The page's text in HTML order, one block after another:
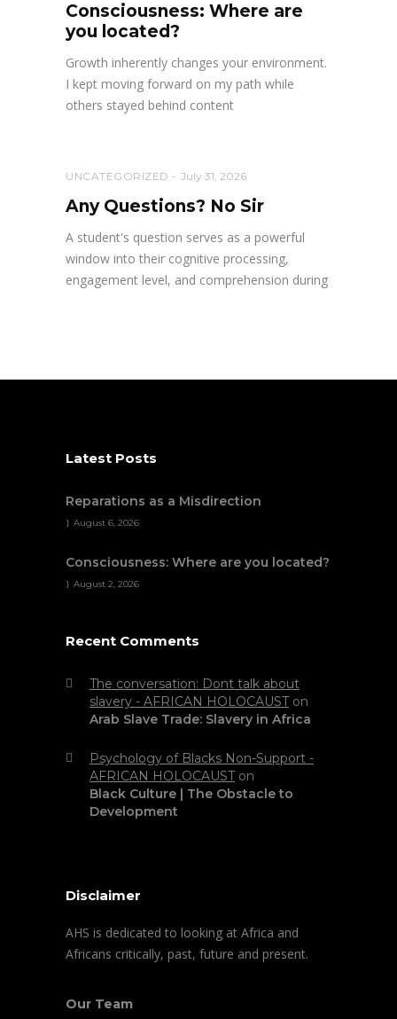
Consciousness: Where are
you located?
Growth inherently changes your environment.
I kept moving forward on my path while
others stayed behind content
UNCATEGORIZED July 31, 2026
Any Questions? No Sir
A student's question serves as a powerful
window into their cognitive processing,
engagement level, and comprehension during
Latest Posts
Reparations as a Misdirection
August 6, 2026
Consciousness: Where are you located?
August 2, 2026
Recent Comments
The conversation: Dont talk about
slavery - AFRICAN HOLOCAUSTon
Arab Slave Trade: Slavery in Africa
Psychology of Blacks Non-Support -
AFRICAN HOLOCAUSTon
Black Culture | The Obstacle to
Development
Disclaimer
AHS is dedicated to looking at Africa and
Africans critically, past, future and present.
Our Team